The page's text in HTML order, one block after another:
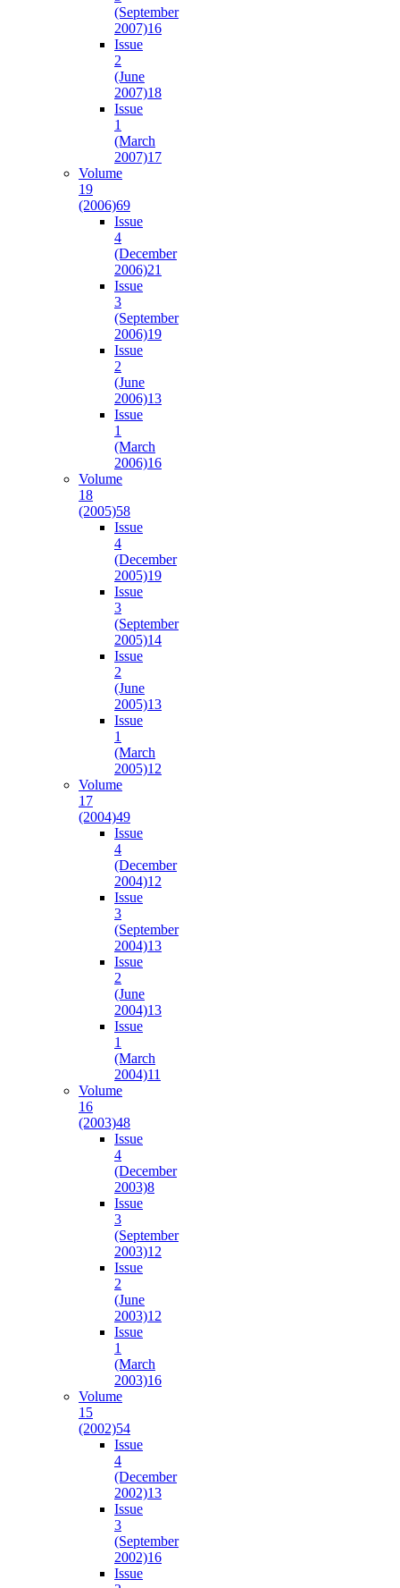
(September
2007)16
Issue
2
(June
2007)18
Issue
1
(March
2007)17
Volume
19
(2006)69
Issue
4
(December
2006)21
Issue
3
(September
2006)19
Issue
2
(June
2006)13
Issue
1
(March
2006)16
Volume
18
(2005)58
Issue
4
(December
2005)19
Issue
3
(September
2005)14
Issue
2
(June
2005)13
Issue
1
(March
2005)12
Volume
17
(2004)49
Issue
4
(December
2004)12
Issue
3
(September
2004)13
Issue
2
(June
2004)13
Issue
1
(March
2004)11
Volume
16
(2003)48
Issue
4
(December
2003)8
Issue
3
(September
2003)12
Issue
2
(June
2003)12
Issue
1
(March
2003)16
Volume
15
(2002)54
Issue
4
(December
2002)13
Issue
3
(September
2002)16
Issue